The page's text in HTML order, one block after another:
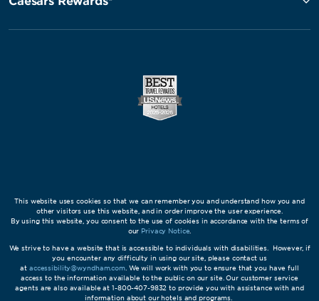
This website uses cookies so that we can remember you and understand how you and
other visitors use this website, and in order improve the user experience.
By using this website, you consent to the use of cookies in accordance with the terms of
our Privacy Notice
We strive to have a website that is accessible to individuals with disabilities. However, if
you encounter any difficulty in using our site, please contact us
at accessibility@wyndham.com. We will work with you to ensure that you have full
access to the information available to the public on our site. Our customer service
agents are also available at 1-800-407-9832 to provide you with assistance with and
information about our hotels and programs.